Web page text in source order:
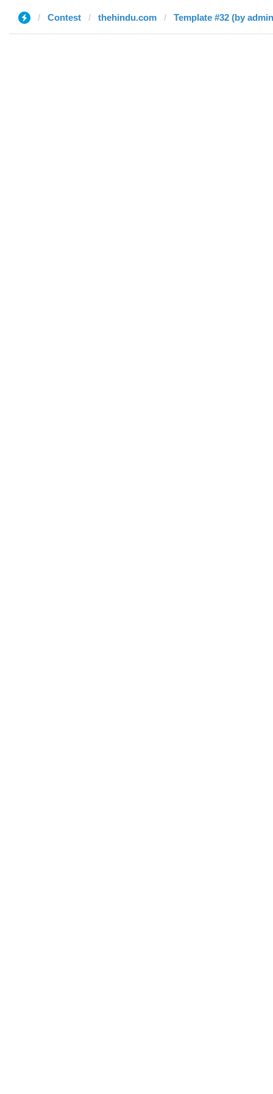
Contest thehindu.com Template #32 (by